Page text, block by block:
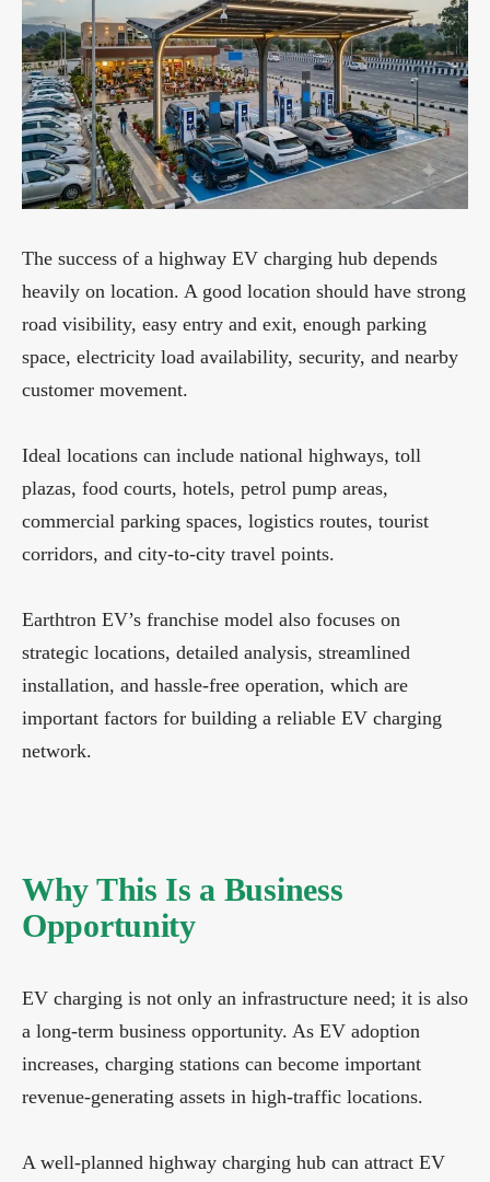
The success of a highway EV charging hub depends
heavily on location. A good location should have strong
road visibility, easy entry and exit, enough parking
space, electricity load availability, security, and nearby
customer movement.
Ideal locations can include national highways, toll
plazas, food courts, hotels, petrol pump areas,
commercial parking spaces, logistics routes, tourist
corridors, and city-to-city travel points.
Earthtron EV’s franchise model also focuses on
strategic locations, detailed analysis, streamlined
installation, and hassle-free operation, which are
important factors for building a reliable EV charging
network.
Why This Is a Business
Opportunity
EV charging is not only an infrastructure need; it is also
a long-term business opportunity. As EV adoption
increases, charging stations can become important
revenue-generating assets in high-traffic locations.
A well-planned highway charging hub can attract EV